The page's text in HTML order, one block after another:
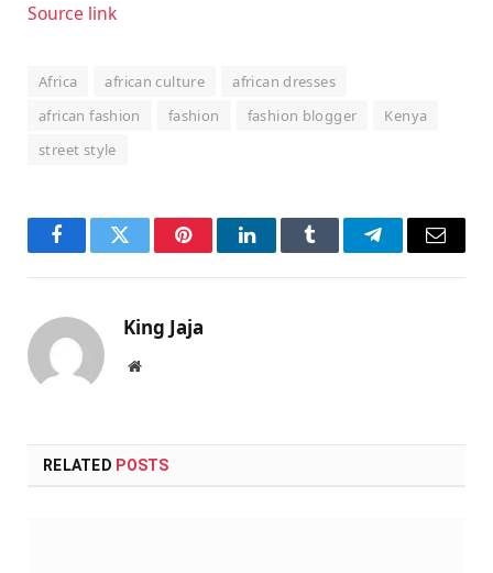
Source link
Africa african culture
african dresses
african fashion
fashion fashion blogger
Kenya
street style
FacebookTwitter PinterestLinkedInTumblr TelegramEmail
King Jaja
Website
RELATED POSTS